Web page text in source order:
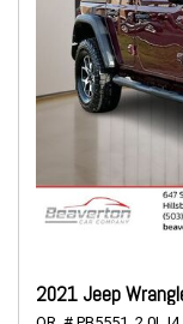
2021 Jeep